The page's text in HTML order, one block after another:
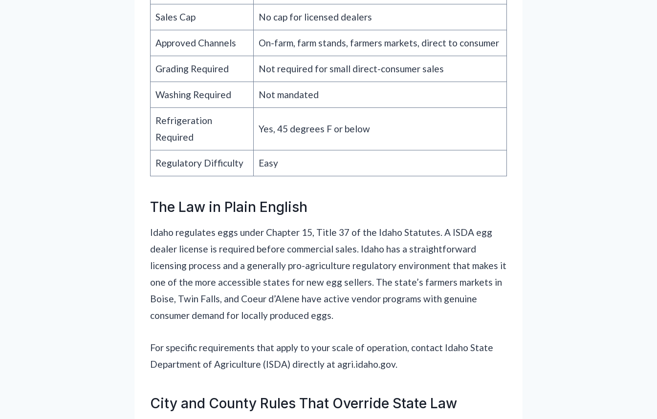
Sales Cap No cap for licensed dealers
Approved Channels On-farm, farm stands, farmers markets, direct to consumer
Grading Required Not required for small direct-consumer sales
Washing Required Not mandated
Refrigeration
Required
Yes, 45 degrees F or below
Regulatory Difficulty Easy
The Law in Plain English
Idaho regulates eggs under Chapter 15, Title 37 of the Idaho Statutes. A ISDA egg
dealer license is required before commercial sales. Idaho has a straightforward
licensing process and a generally pro-agriculture regulatory environment that makes it
one of the more accessible states for new egg sellers. The state’s farmers markets in
Boise, Twin Falls, and Coeur d’Alene have active vendor programs with genuine
consumer demand for locally produced eggs.
For specific requirements that apply to your scale of operation, contact Idaho State
Department of Agriculture (ISDA) directly at agri.idaho.gov.
City and County Rules That Override State Law